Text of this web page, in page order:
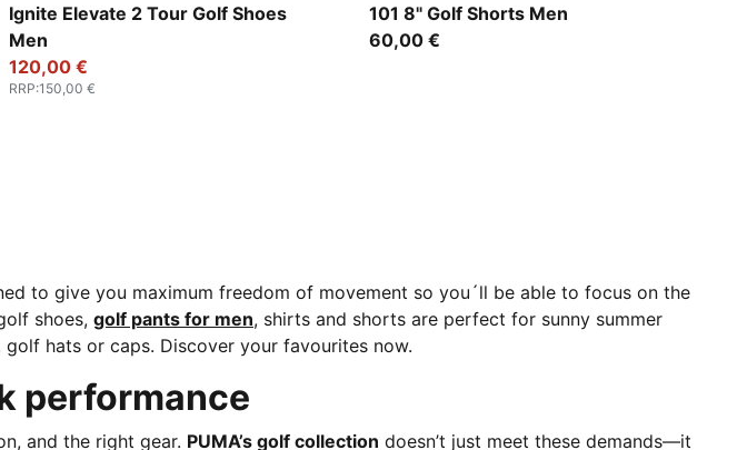
Ignite Elevate 2 Tour Golf Shoes
Men
PUMA White-Deep Navy-PUMA Silver
120,00 €
RRP:150,00 €
101 8" Golf Shorts Men
Deep Navy
60,00 €
to give you maximum freedom of movement so you´ll be able to focus on the
shoes, golf pants for men, shirts and shorts are perfect for sunny summer
hats or caps. Discover your favourites now.
performance
and the right gear. PUMA’s golf collection doesn’t just meet these demands—it